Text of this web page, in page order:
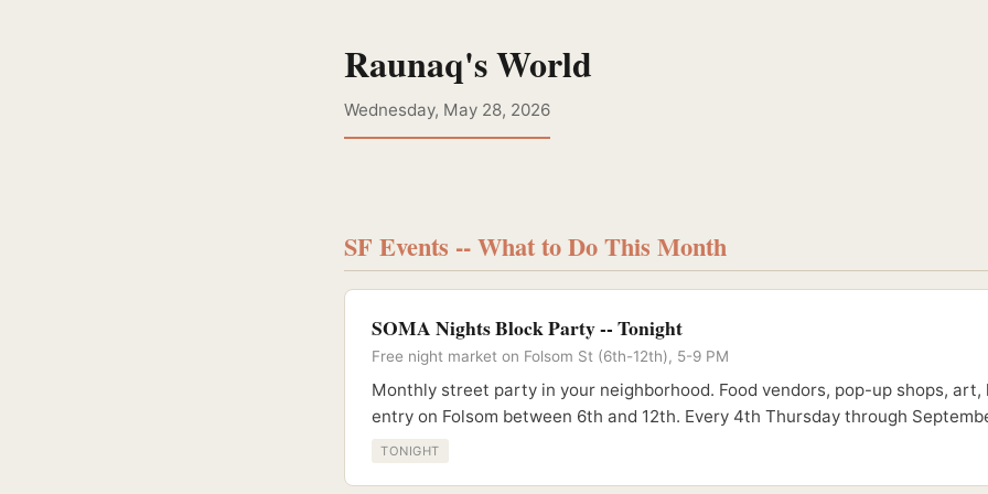
Raunaq's World
Wednesday, May 28, 2026
SF Events -- What to Do This Month
SOMA Nights Block Party -- Tonight
Free night market on Folsom St (6th-12th), 5-9 PM
Monthly street party in your neighborhood. Food vendors, pop-up shops, art,
entry on Folsom between 6th and 12th. Every 4th Thursday through
TONIGHT